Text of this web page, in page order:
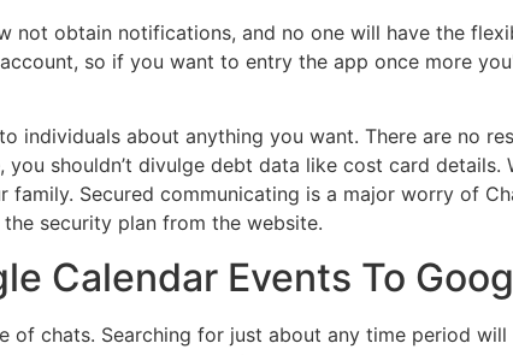
not obtain notifications, and no one will have the
so if you want to entry the app once more
individuals about anything you want. There are no
shouldn’t divulge debt data like cost card details.
Secured communicating is a major worry of
security plan from the website.
Calendar Events To
of chats. Searching for just about any time period